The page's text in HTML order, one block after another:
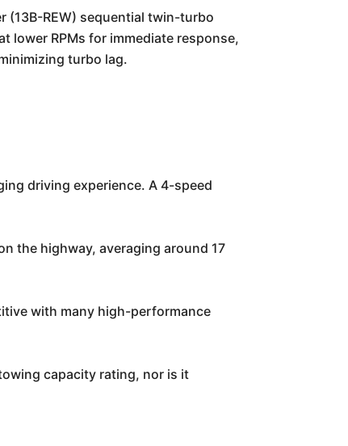
(13B-REW) sequential twin-turbo
lower RPMs for immediate response,
turbo lag.
driving experience. A 4-speed
the highway, averaging around 17
with many high-performance
capacity rating, nor is it